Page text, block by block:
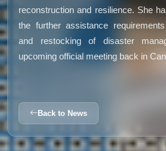
reconstruction and resilience. She
the further assistance
and restocking of disaster
upcoming official meeting back in
Back to News